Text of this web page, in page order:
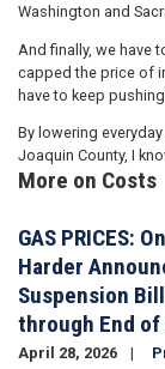
Washington and
And finally, we have
capped the price of
have to keep
By lowering
Joaquin County, I
More on Costs
GAS PRICES:
Harder
Suspension
through End of
April 28, 2026